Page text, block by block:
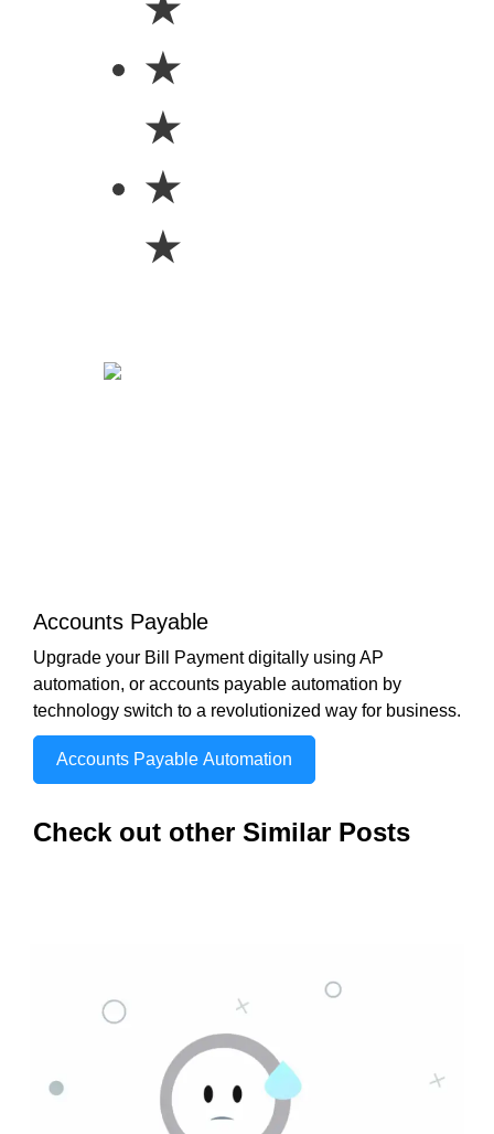
★
★
★
★
★
Accounts Payable
Upgrade your Bill Payment digitally using AP
automation, or accounts payable automation by
technology switch to a revolutionized way for business.
Accounts Payable Automation
Check out other Similar Posts